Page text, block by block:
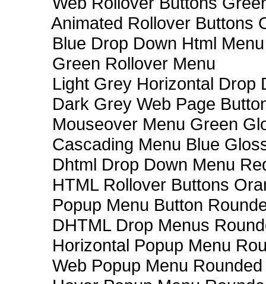
Animated Rollover Buttons
Blue Drop Down Html Menu
Green Rollover Menu
Light Grey Horizontal Drop
Dark Grey Web Page
Mouseover Menu Green
Cascading Menu Blue
Dhtml Drop Down Menu
HTML Rollover Buttons
Popup Menu Button
DHTML Drop Menus
Horizontal Popup Menu
Web Popup Menu